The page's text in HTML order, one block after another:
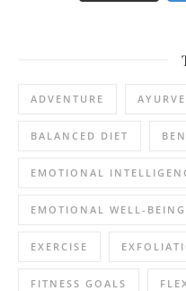
ADVENTURE
BALANCED DIET
EMOTIONAL
EMOTIONAL WELL-BEING
EXERCISE
FITNESS GOALS